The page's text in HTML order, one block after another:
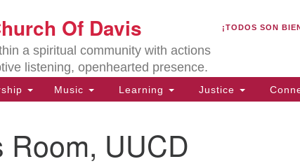
Search
for:
Search
Of Davis
a spiritual community with actions
listening, openhearted presence.
¡TODOS SON
Music Learning Justice
Room, UUCD